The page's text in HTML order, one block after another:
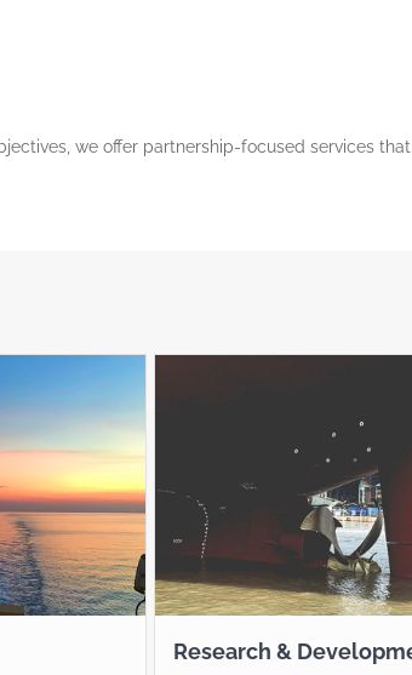
we offer partnership-focused services
Research &